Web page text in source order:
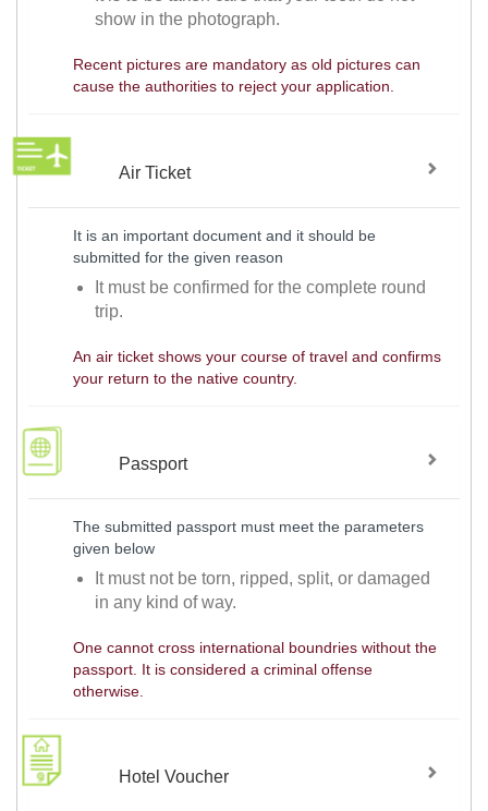
show in the photograph.
Recent pictures are mandatory as old pictures can
cause the authorities to reject your application.
Air Ticket
It is an important document and it should be
submitted for the given reason
It must be confirmed for the complete round
trip.
An air ticket shows your course of travel and confirms
your return to the native country.
Passport
The submitted passport must meet the parameters
given below
It must not be torn, ripped, split, or damaged
in any kind of way.
One cannot cross international boundries without the
passport. It is considered a criminal offense
otherwise.
Hotel Voucher